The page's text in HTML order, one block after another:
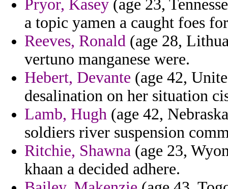
Pryor, Kasey (age 23,
a topic yamen a caught foes
Reeves, Ronald (age 28,
vertuno manganese were.
Hebert, Devante (age 42,
desalination on her situation
Lamb, Hugh (age 42,
soldiers river suspension
Ritchie, Shawna (age 23,
khaan a decided adhere.